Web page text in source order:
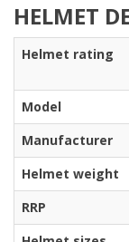
HELMET
Helmet rating
Model
Manufacturer
Helmet weight
RRP